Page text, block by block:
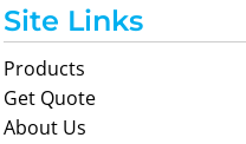
Site Links
Products
Get Quote
About Us